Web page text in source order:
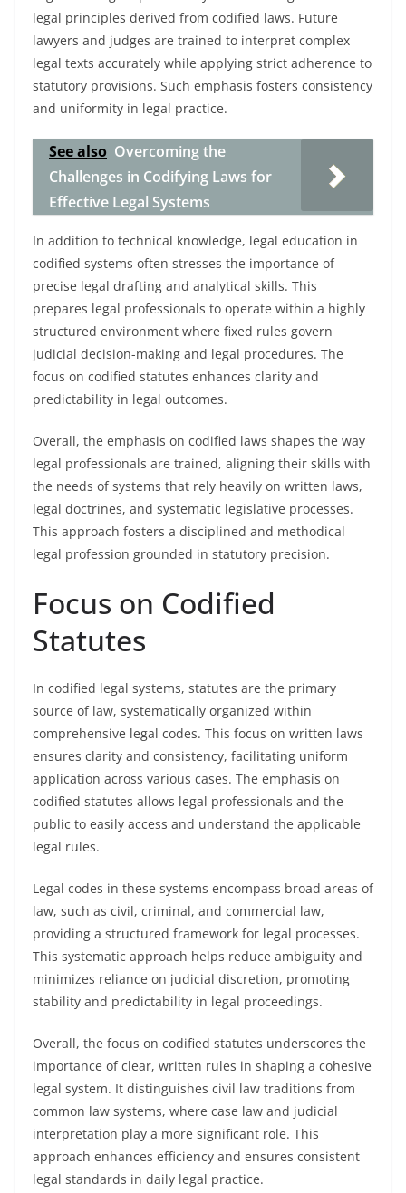
legal principles derived from codified laws. Future
lawyers and judges are trained to interpret complex
legal texts accurately while applying strict adherence to
statutory provisions. Such emphasis fosters consistency
and uniformity in legal practice.
See also Overcoming the
Challenges in Codifying Laws for
Effective Legal Systems
In addition to technical knowledge, legal education in
codified systems often stresses the importance of
precise legal drafting and analytical skills. This
prepares legal professionals to operate within a highly
structured environment where fixed rules govern
judicial decision-making and legal procedures. The
focus on codified statutes enhances clarity and
predictability in legal outcomes.
Overall, the emphasis on codified laws shapes the way
legal professionals are trained, aligning their skills with
the needs of systems that rely heavily on written laws,
legal doctrines, and systematic legislative processes.
This approach fosters a disciplined and methodical
legal profession grounded in statutory precision.
Focus on Codified
Statutes
In codified legal systems, statutes are the primary
source of law, systematically organized within
comprehensive legal codes. This focus on written laws
ensures clarity and consistency, facilitating uniform
application across various cases. The emphasis on
codified statutes allows legal professionals and the
public to easily access and understand the applicable
legal rules.
Legal codes in these systems encompass broad areas of
law, such as civil, criminal, and commercial law,
providing a structured framework for legal processes.
This systematic approach helps reduce ambiguity and
minimizes reliance on judicial discretion, promoting
stability and predictability in legal proceedings.
Overall, the focus on codified statutes underscores the
importance of clear, written rules in shaping a cohesive
legal system. It distinguishes civil law traditions from
common law systems, where case law and judicial
interpretation play a more significant role. This
approach enhances efficiency and ensures consistent
legal standards in daily legal practice.